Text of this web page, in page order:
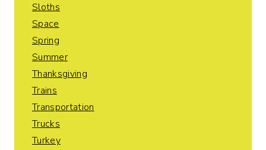
Sloths
Space
Spring
Summer
Thanksgiving
Trains
Transportation
Trucks
Turkey